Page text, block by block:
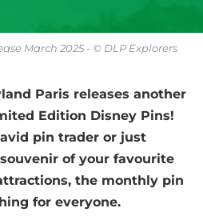
March 2025 - © DLP Explorers
Paris releases another
Edition Disney Pins!
pin trader or just
of your favourite
the monthly pin
for everyone.